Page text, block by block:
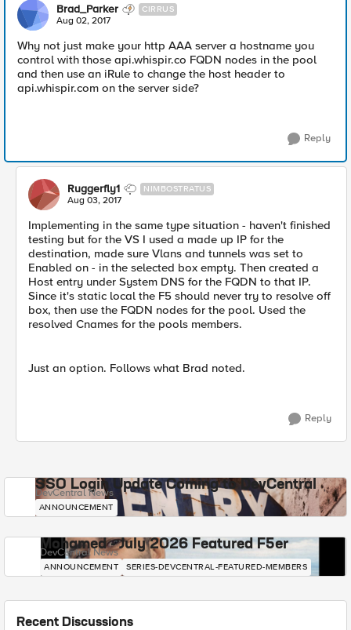
Brad_Parker CIRRUS
Aug 02, 2017
Why not just make your http AAA server a hostname you
control with those api.whispir.co FQDN nodes in the pool
and then use an iRule to change the host header to
api.whispir.com on the server side?
Reply
Ruggerfly1 NIMBOSTRATUS
Aug 03, 2017
Implementing in the same type situation - haven't finished
testing but for the VS I used a made up IP for the
destination, made sure Vlans and tunnels was set to
Enabled on - in the selected box empty. Then created a
Host entry under System DNS for the FQDN to that IP.
Since it's static local the F5 should never try to resolve off
box, then use the FQDN nodes for the pool. Used the
resolved Cnames for the pools members.
Just an option. Follows what Brad noted.
Reply
SSO Login Update Coming to DevCentral
DevCentral News
ANNOUNCEMENT
Mohamed - July 2026 Featured F5er
DevCentral News
ANNOUNCEMENT SERIES-DEVCENTRAL-FEATURED-MEMBERS
Recent Discussions